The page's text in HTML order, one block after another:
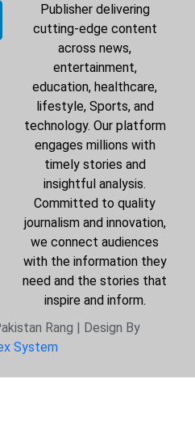
Publisher delivering
cutting-edge content
across news,
entertainment,
education, healthcare,
lifestyle, Sports, and
technology. Our platform
engages millions with
timely stories and
insightful analysis.
Committed to quality
journalism and innovation,
we connect audiences
with the information they
need and the stories that
inspire and inform.
Rang | Design By
System